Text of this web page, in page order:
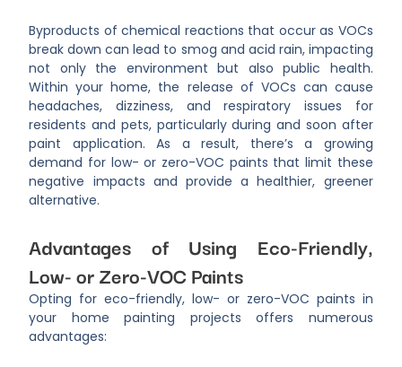
Byproducts of chemical reactions that occur as VOCs
break down can lead to smog and acid rain, impacting
not only the environment but also public health.
Within your home, the release of VOCs can cause
headaches, dizziness, and respiratory issues for
residents and pets, particularly during and soon after
paint application. As a result, there’s a growing
demand for low- or zero-VOC paints that limit these
negative impacts and provide a healthier, greener
alternative.
Advantages of Using Eco-Friendly,
Low- or Zero-VOC Paints
Opting for eco-friendly, low- or zero-VOC paints in
your home painting projects offers numerous
advantages: